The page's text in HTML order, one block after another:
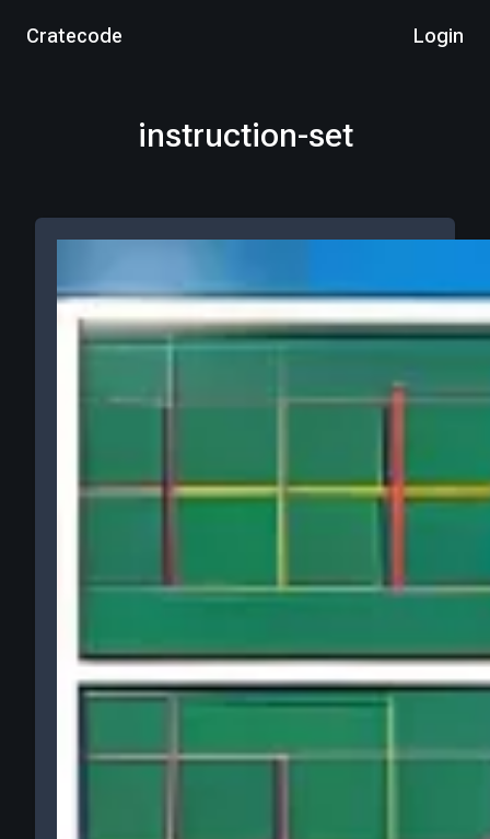
Cratecode Login
instruction-set